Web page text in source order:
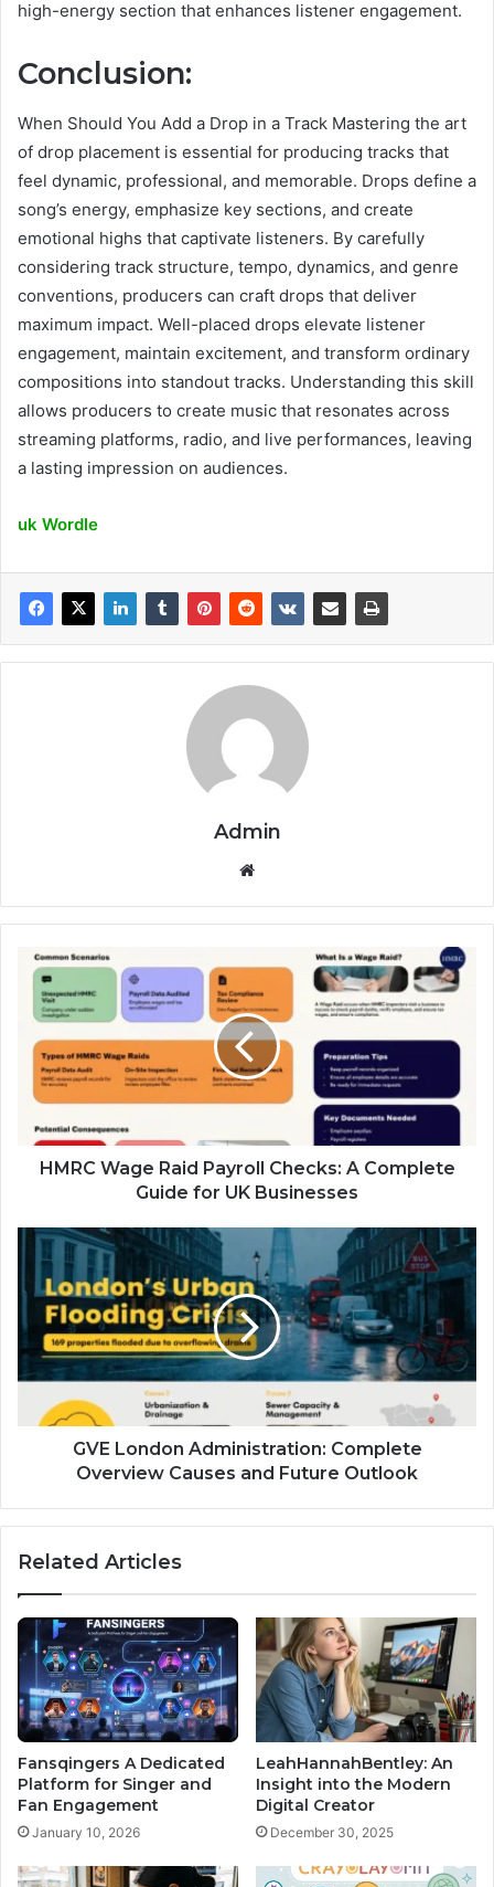
high-energy section that enhances listener engagement.
Conclusion:
When Should You Add a Drop in a Track Mastering the art
of drop placement is essential for producing tracks that
feel dynamic, professional, and memorable. Drops define a
song’s energy, emphasize key sections, and create
emotional highs that captivate listeners. By carefully
considering track structure, tempo, dynamics, and genre
conventions, producers can craft drops that deliver
maximum impact. Well-placed drops elevate listener
engagement, maintain excitement, and transform ordinary
compositions into standout tracks. Understanding this skill
allows producers to create music that resonates across
streaming platforms, radio, and live performances, leaving
a lasting impression on audiences.
uk Wordle
Admin
HMRC
Wage
Raid
Payroll
Checks:
Complete
for
HMRC Wage Raid Payroll Checks: A Complete
Guide for UK Businesses
GVE
London
Administration:
Complete
Overview
Causes
and
Future
Outlook
GVE London Administration: Complete
Overview Causes and Future Outlook
Related Articles
Fansqingers A Dedicated
Platform for Singer and
Fan Engagement
January 10, 2026
LeahHannahBentley: An
Insight into the Modern
Digital Creator
December 30, 2025